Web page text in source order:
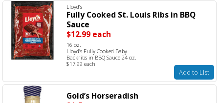
Lloyd’s
Fully Cooked St. Louis Ribs in BBQ
Sauce
$12.99 each
16 oz.
Lloyd’s Fully Cooked Baby
Backribs in BBQ Sauce 24 oz.
$17.99 each
Add to List
Gold’s Horseradish